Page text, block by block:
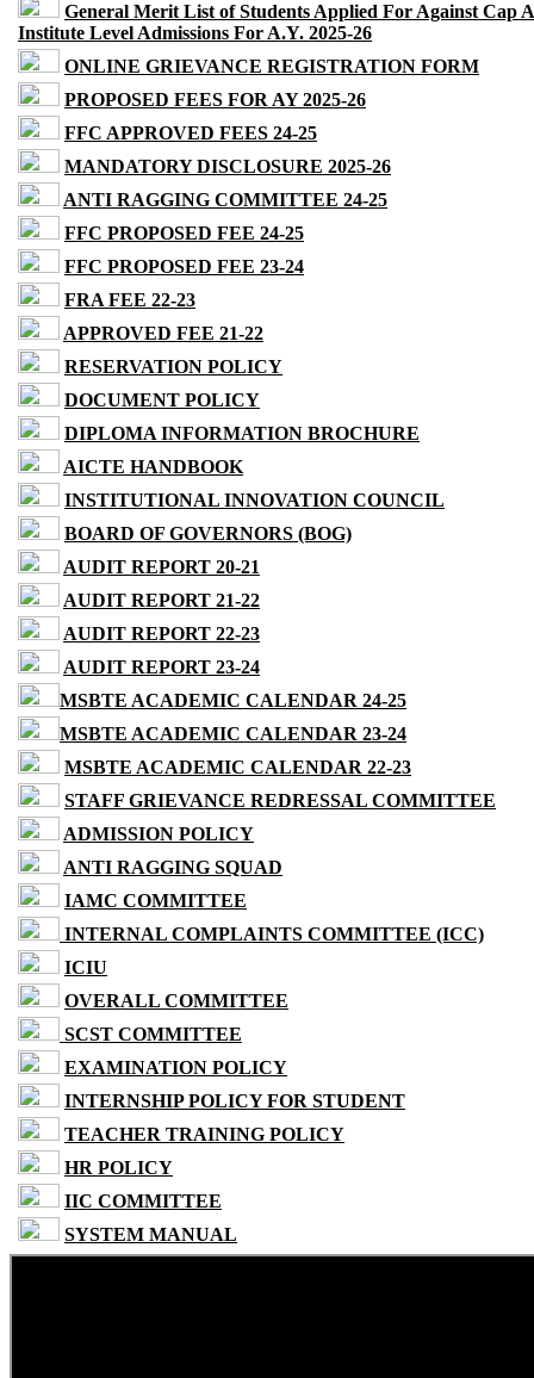
General Merit List of Students Applied For Against Cap
Institute Level Admissions For A.Y. 2025-26
ONLINE GRIEVANCE REGISTRATION FORM
PROPOSED FEES FOR AY 2025-26
FFC APPROVED FEES 24-25
MANDATORY DISCLOSURE 2025-26
ANTI RAGGING COMMITTEE 24-25
FFC PROPOSED FEE 24-25
FFC PROPOSED FEE 23-24
FRA FEE 22-23
APPROVED FEE 21-22
RESERVATION POLICY
DOCUMENT POLICY
DIPLOMA INFORMATION BROCHURE
AICTE HANDBOOK
INSTITUTIONAL INNOVATION COUNCIL
BOARD OF GOVERNORS (BOG)
AUDIT REPORT 20-21
AUDIT REPORT 21-22
AUDIT REPORT 22-23
AUDIT REPORT 23-24
MSBTE ACADEMIC CALENDAR 24-25
MSBTE ACADEMIC CALENDAR 23-24
MSBTE ACADEMIC CALENDAR 22-23
STAFF GRIEVANCE REDRESSAL COMMITTEE
ADMISSION POLICY
ANTI RAGGING SQUAD
IAMC COMMITTEE
INTERNAL COMPLAINTS COMMITTEE (ICC)
ICIU
OVERALL COMMITTEE
SCST COMMITTEE
EXAMINATION POLICY
INTERNSHIP POLICY FOR STUDENT
TEACHER TRAINING POLICY
HR POLICY
IIC COMMITTEE
SYSTEM MANUAL